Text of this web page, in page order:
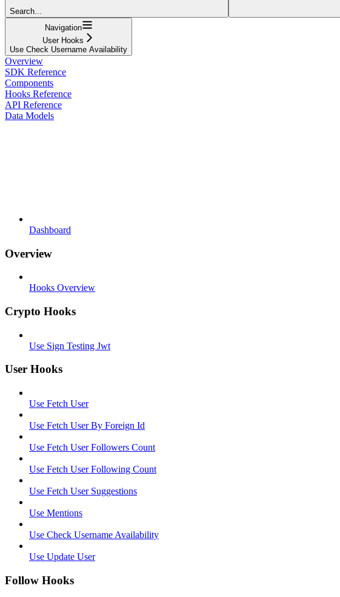
Search...
Navigation
User Hooks
Use Check Username Availability
Overview
SDK Reference
Components
Hooks Reference
API Reference
Data Models
Dashboard
Overview
Hooks Overview
Crypto Hooks
Use Sign Testing Jwt
User Hooks
Use Fetch User
Use Fetch User By Foreign Id
Use Fetch User Followers Count
Use Fetch User Following Count
Use Fetch User Suggestions
Use Mentions
Use Check Username Availability
Use Update User
Follow Hooks